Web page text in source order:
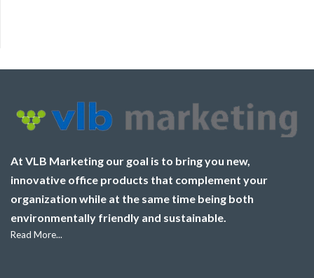
At VLB Marketing our goal is to bring you new,
innovative office products that complement your
organization while at the same time being both
environmentally friendly and sustainable.
Read More...